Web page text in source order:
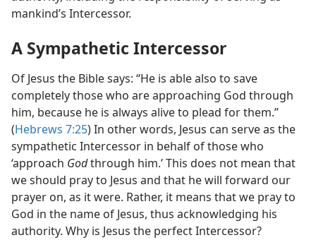
mankind’s Intercessor.
A Sympathetic Intercessor
Of Jesus the Bible says: “He is able also to save
completely those who are approaching God through
him, because he is always alive to plead for them.”
(Hebrews 7:25) In other words, Jesus can serve as the
sympathetic Intercessor in behalf of those who
‘approach Godthrough him.’ This does not mean that
we should pray to Jesus and that he will forward our
prayer on, as it were. Rather, it means that we pray to
God in the name of Jesus, thus acknowledging his
authority. Why is Jesus the perfect Intercessor?